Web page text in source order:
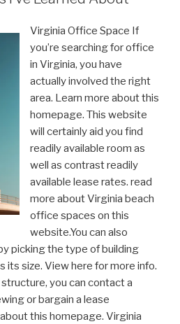
Virginia Office Space If
you’re searching for office
in Virginia, you have
actually involved the right
area. Learn more about this
homepage. This website
will certainly aid you find
readily available room as
well as contrast readily
available lease rates. read
more about Virginia beach
office spaces on this
website.You can also
picking the type of building
its size. View here for more info.
you can contact a
or bargain a lease
this homepage. Virginia